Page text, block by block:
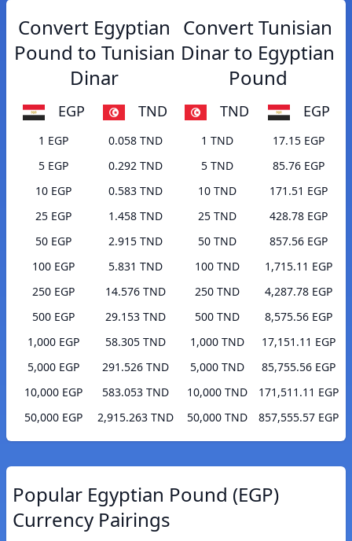
Convert Egyptian
Pound to Tunisian
Dinar
EGP TND
1 EGP
0.058 TND
5 EGP
0.292 TND
10 EGP
0.583 TND
25 EGP
1.458 TND
50 EGP
2.915 TND
100 EGP
5.831 TND
250 EGP
14.576 TND
500 EGP
29.153 TND
1,000 EGP
58.305 TND
5,000 EGP
291.526 TND
10,000 EGP
583.053 TND
50,000 EGP
2,915.263 TND
Convert Tunisian
Dinar to Egyptian
Pound
TND EGP
1 TND
17.15 EGP
5 TND
85.76 EGP
10 TND
171.51 EGP
25 TND
428.78 EGP
50 TND
857.56 EGP
100 TND
1,715.11 EGP
250 TND
4,287.78 EGP
500 TND
8,575.56 EGP
1,000 TND
17,151.11 EGP
5,000 TND
85,755.56 EGP
10,000 TND
171,511.11 EGP
50,000 TND
857,555.57 EGP
Popular Egyptian Pound (EGP)
Currency Pairings